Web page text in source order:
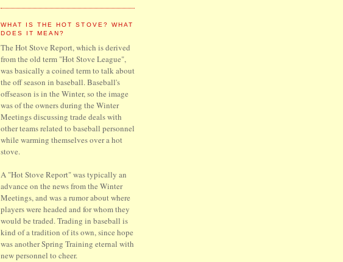
WHAT IS THE HOT STOVE? WHAT
DOES IT MEAN?
The Hot Stove Report, which is derived
from the old term "Hot Stove League",
was basically a coined term to talk about
the off season in baseball. Baseball's
offseason is in the Winter, so the image
was of the owners during the Winter
Meetings discussing trade deals with
other teams related to baseball personnel
while warming themselves over a hot
stove.
A "Hot Stove Report" was typically an
advance on the news from the Winter
Meetings, and was a rumor about where
players were headed and for whom they
would be traded. Trading in baseball is
kind of a tradition of its own, since hope
was another Spring Training eternal with
new personnel to cheer.